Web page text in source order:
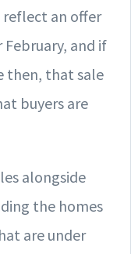
reflect an offer
and if
then, that sale
buyers are
alongside
the homes
are under